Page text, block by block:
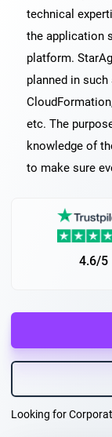
technical
the application
platform.
planned in
etc. The
knowledge of
to make sure
4.6/5
Looking for